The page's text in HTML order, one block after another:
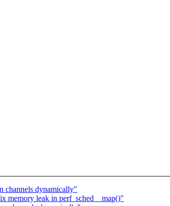
channels dynamically"
memory leak in perf_sched__map()"